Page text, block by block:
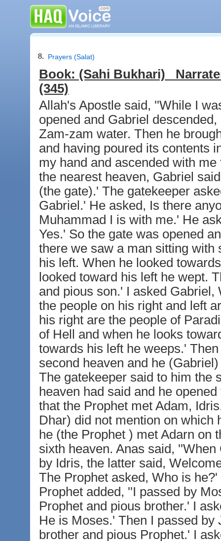
8. Prayers (Salat)
Book: (Sahi Bukhari)
(345)
Allah's Apostle said, ''While I
opened and Gabriel
Zam-zam water. Then he
and having poured its contents
my hand and ascended with
the nearest heaven, Gabriel
(the gate).' The gatekeeper
Gabriel.' He asked, Is there
Muhammad I is with me.' He
Yes.' So the gate was opened
there we saw a man sitting with
his left. When he looked
looked toward his left he wept.
and pious son.' I asked
the people on his right and left
his right are the people of
of Hell and when he looks
towards his left he weeps.'
second heaven and he
The gatekeeper said to him the
heaven had said and he
that the Prophet met Adam,
Dhar) did not mention on which
he (the Prophet ) met Adarn on
sixth heaven. Anas said,
by Idris, the latter said,
The Prophet asked, Who is
Prophet added, ''I passed by
Prophet and pious brother.' I
He is Moses.' Then I passed
brother and pious Prophet.' I